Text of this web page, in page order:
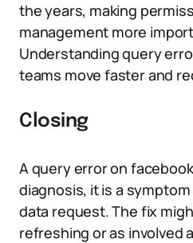
the years, making
management more
Understanding query
teams move faster and
Closing
A query error on
diagnosis, it is a
data request. The fix
refreshing or as involved